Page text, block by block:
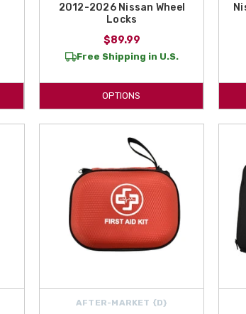
2012-2026 Nissan Wheel
Locks
$89.99
Free Shipping in U.S.
OPTIONS
AFTER-MARKET {D}